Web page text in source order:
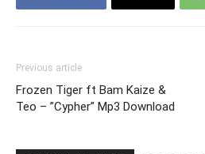
Previous article
Frozen Tiger ft Bam Kaize &
Teo – ”Cypher” Mp3 Download